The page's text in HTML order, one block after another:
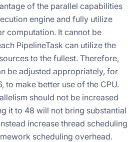
of the parallel capabilities
engine and fully utilize
computation. It cannot be
PipelineTask can utilize the
to the fullest. Therefore,
be adjusted appropriately, for
to make better use of the CPU.
should not be increased
it to 48 will not bring substantial
increase thread scheduling
scheduling overhead.